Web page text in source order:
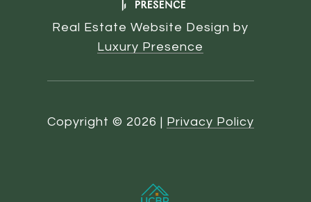
Real Estate Website Design by
Luxury Presence
Copyright © 2026 | Privacy Policy